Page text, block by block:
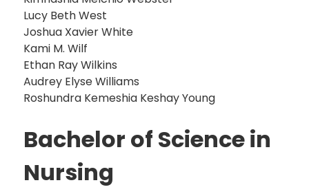
Lucy Beth West
Joshua Xavier White
Kami M. Wilf
Ethan Ray Wilkins
Audrey Elyse Williams
Roshundra Kemeshia Keshay Young
Bachelor of Science in
Nursing